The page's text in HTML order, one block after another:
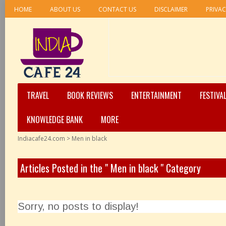
HOME ABOUT US CONTACT US DISCLAIMER
TRAVEL BOOK REVIEWS ENTERTAINMENT
KNOWLEDGE BANK
MORE
Indiacafe24.com > Men in black
Articles Posted in the " Men in black " Category
Sorry, no posts to display!